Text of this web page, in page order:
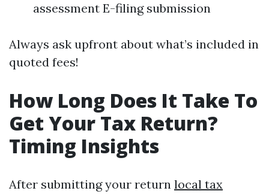
assessment E-filing submission
Always ask upfront about what’s included in
quoted fees!
How Long Does It Take To
Get Your Tax Return?
Timing Insights
After submitting your return local tax